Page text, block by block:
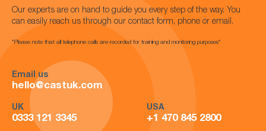
Our experts are on hand to guide you every step of the way. You
can easily reach us through our contact form, phone or email.
*Please note that all telephone calls are recorded for training and monitoring purposes*
Email us
hello@castuk.com
UK
0333 121 3345
USA
+1 470 845 2800